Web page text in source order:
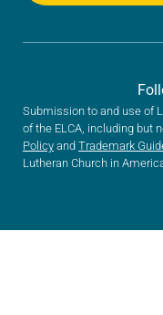
Submission to and use of
of the ELCA, including but
Policy and Trademark
Lutheran Church in